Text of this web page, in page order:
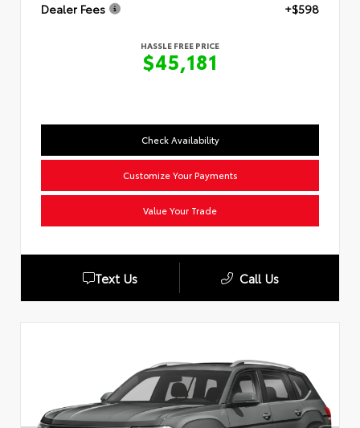
Dealer Fees
+$598
HASSLE FREE PRICE
$45,181
Check Availability
Customize Your Payments
Value Your Trade
Text Us Call Us